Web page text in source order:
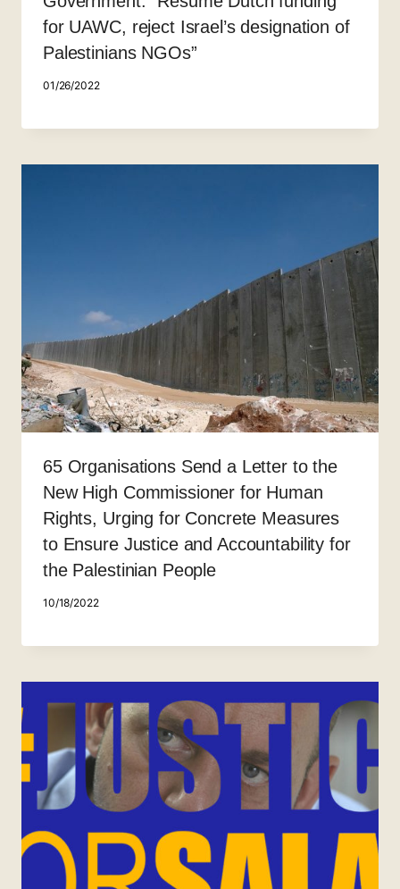
for UAWC, reject Israel’s designation of
Palestinians NGOs”
01/26/2022
65 Organisations Send a Letter to the
New High Commissioner for Human
Rights, Urging for Concrete Measures
to Ensure Justice and Accountability for
the Palestinian People
10/18/2022